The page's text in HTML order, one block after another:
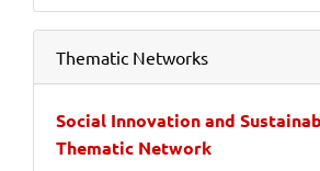
Thematic Networks
Social Innovation and
Thematic Network